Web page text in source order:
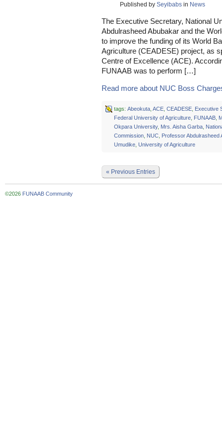
Published by Seyibabs in News
The Executive Secretary, National
Abdulrasheed Abubakar and the
to improve the funding of its World
Agriculture (CEADESE) project, as
Centre of Excellence (ACE).
FUNAAB was to perform […]
Read more about NUC Boss
tags: Abeokuta, ACE, CEADESE, Executive
Federal University of Agriculture, FUNAAB,
Okpara University, Mrs. Aisha Garba,
Commission, NUC, Professor Abdulrasheed
Umudike, University of Agriculture
« Previous Entries
©2026 FUNAAB Community